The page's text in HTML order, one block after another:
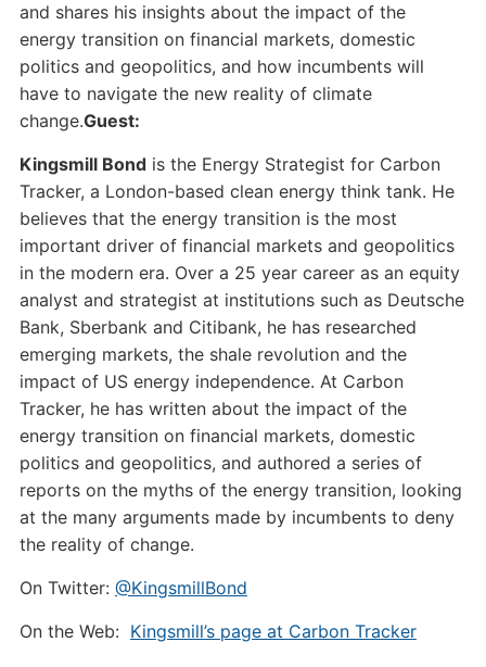
and shares his insights about the impact of the
energy transition on financial markets, domestic
politics and geopolitics, and how incumbents will
have to navigate the new reality of climate
change.Guest:
Kingsmill Bondis the Energy Strategist for Carbon
Tracker, a London-based clean energy think tank. He
believes that the energy transition is the most
important driver of financial markets and geopolitics
in the modern era. Over a 25 year career as an equity
analyst and strategist at institutions such as Deutsche
Bank, Sberbank and Citibank, he has researched
emerging markets, the shale revolution and the
impact of US energy independence. At Carbon
Tracker, he has written about the impact of the
energy transition on financial markets, domestic
politics and geopolitics, and authored a series of
reports on the myths of the energy transition, looking
at the many arguments made by incumbents to deny
the reality of change.
On Twitter: @KingsmillBond
On the Web: Kingsmill’s page at Carbon Tracker